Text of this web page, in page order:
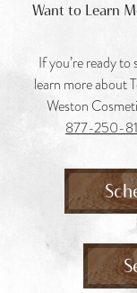
Want to Learn
If you’re ready
learn more about
Weston
877-250-